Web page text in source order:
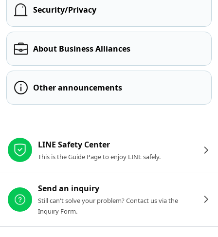
Security/Privacy
About Business Alliances
Other announcements
LINE Safety Center
This is the Guide Page to enjoy LINE safely.
Send an inquiry
Still can't solve your problem? Contact us via the
Inquiry Form.